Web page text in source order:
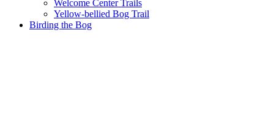
Welcome Center Trails
Yellow-bellied Bog Trail
Birding the Bog